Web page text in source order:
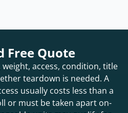
Free Quote
access, condition, title
teardown is needed. A
usually costs less than a
or must be taken apart on-